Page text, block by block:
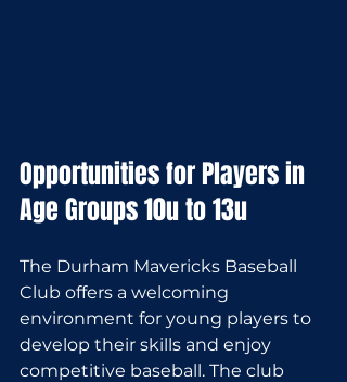
Opportunities for Players in
Age Groups 10u to 13u
The Durham Mavericks Baseball
Club offers a welcoming
environment for young players to
develop their skills and enjoy
competitive baseball. The club